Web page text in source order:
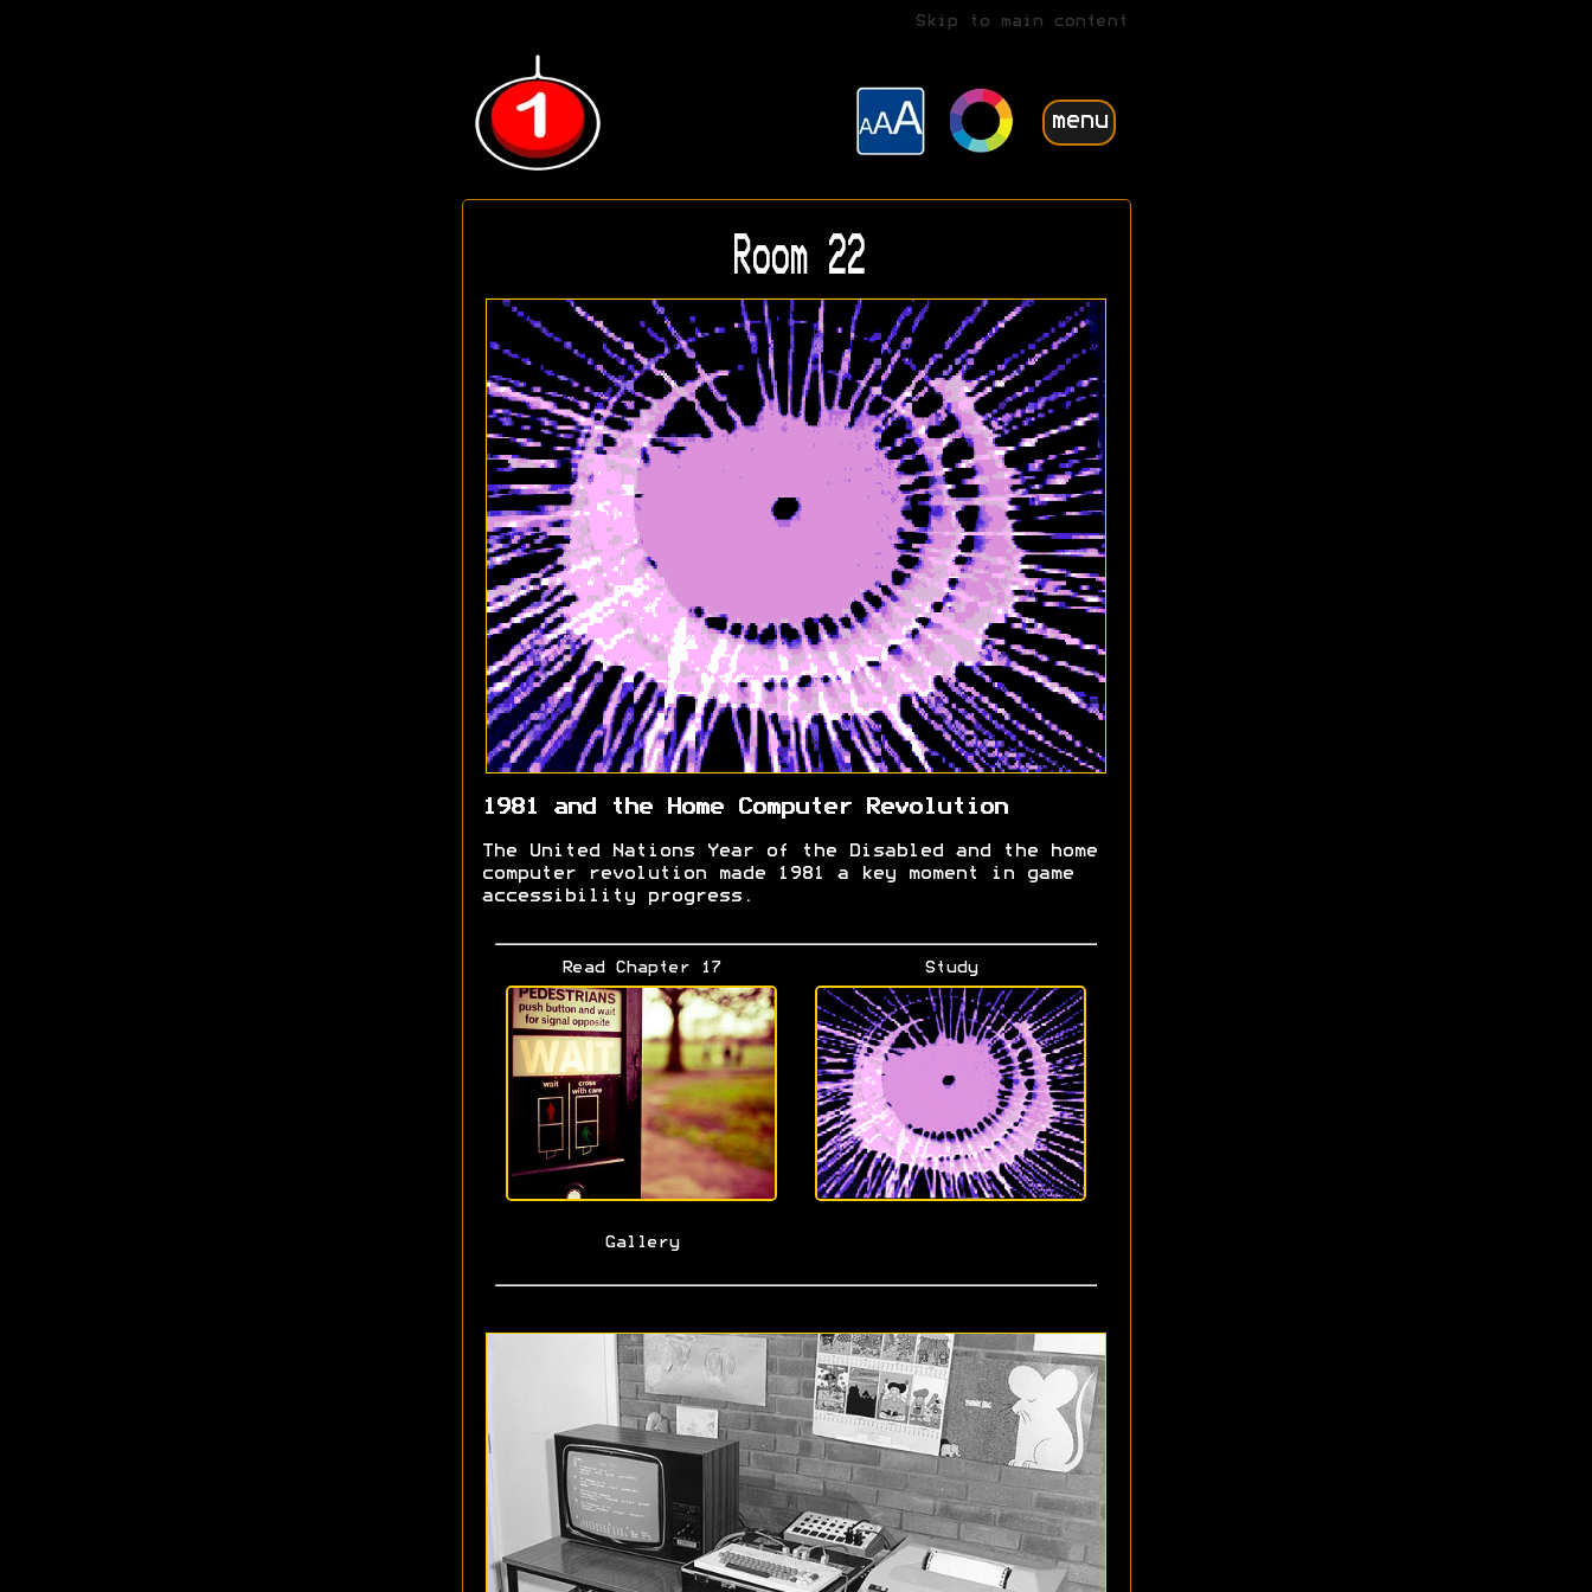
Skip to main content
menu
Room 22
1981 and the Home Computer Revolution
The United Nations Year of the Disabled and the home
computer revolution made 1981 a key moment in game
accessibility progress.
Read Chapter 17 Study
Gallery